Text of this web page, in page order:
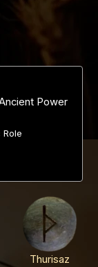
Power
Thurisaz